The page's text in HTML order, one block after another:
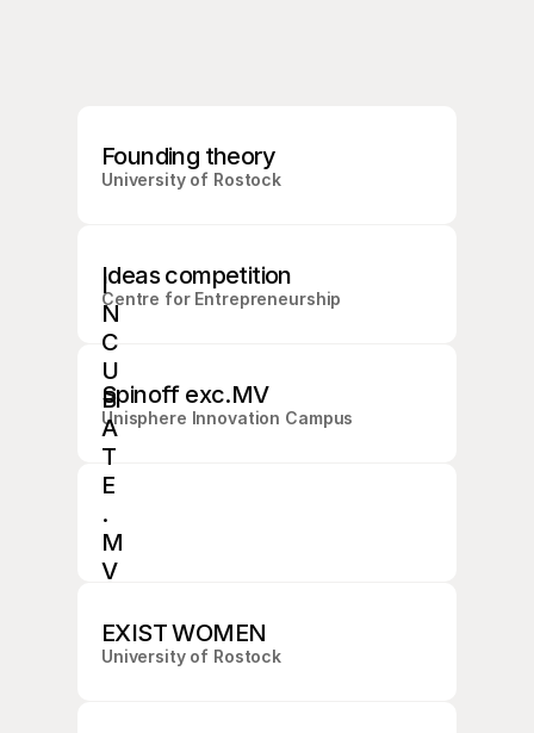
Founding theory
University of Rostock
Ideas competition
Centre for Entrepreneurship
Spinoff exc.MV
Unisphere Innovation Campus
I
N
C
U
B
A
T
E
.
M
V
M
I
N
EXIST WOMEN
University of Rostock